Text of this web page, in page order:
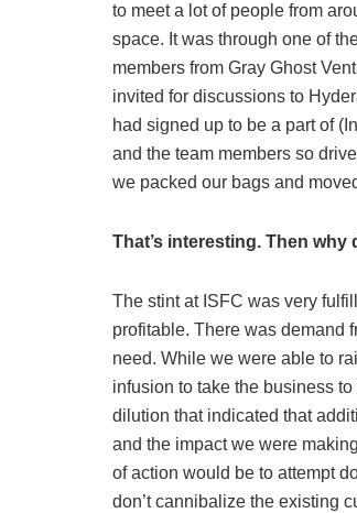
to meet a lot of people from
space. It was through one of
members from Gray Ghost
invited for discussions to
had signed up to be a part of
and the team members so
we packed our bags and
That’s interesting. Then
The stint at ISFC was very
profitable. There was demand
need. While we were able to
infusion to take the business
dilution that indicated that
and the impact we were
of action would be to attempt
don’t cannibalize the existing